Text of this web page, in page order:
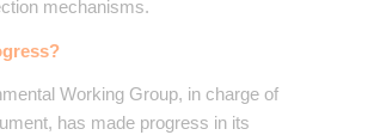
mechanisms.
Working Group, in charge of
has made progress in its